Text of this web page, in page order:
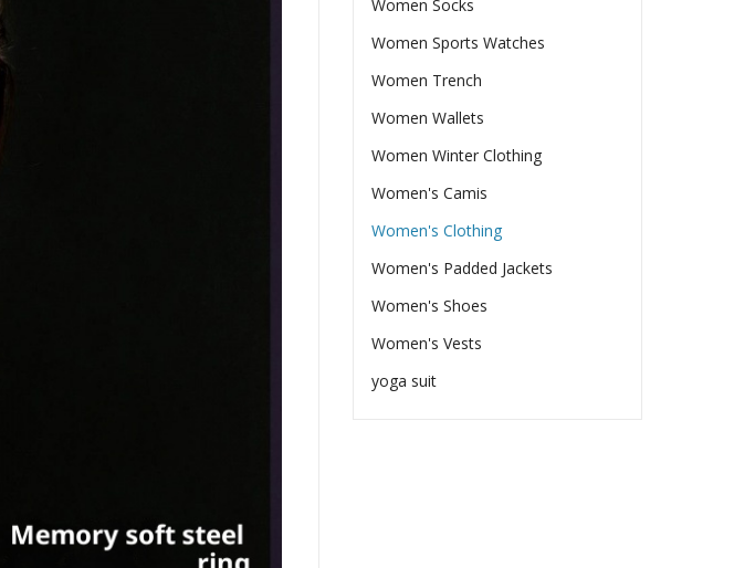
Women Socks
Women Sports Watches
Women Trench
Women Wallets
Women Winter Clothing
Women's Camis
Women's Clothing
Women's Padded Jackets
Women's Shoes
Women's Vests
yoga suit